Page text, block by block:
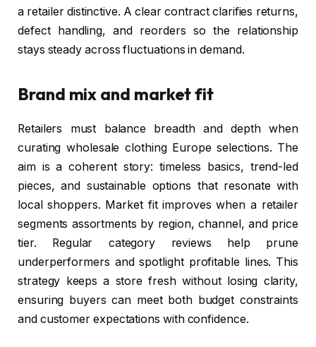
a retailer distinctive. A clear contract clarifies returns,
defect handling, and reorders so the relationship
stays steady across fluctuations in demand.
Brand mix and market fit
Retailers must balance breadth and depth when
curating wholesale clothing Europe selections. The
aim is a coherent story: timeless basics, trend-led
pieces, and sustainable options that resonate with
local shoppers. Market fit improves when a retailer
segments assortments by region, channel, and price
tier. Regular category reviews help prune
underperformers and spotlight profitable lines. This
strategy keeps a store fresh without losing clarity,
ensuring buyers can meet both budget constraints
and customer expectations with confidence.